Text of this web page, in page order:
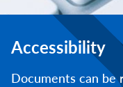
Accessibility
Documents can be